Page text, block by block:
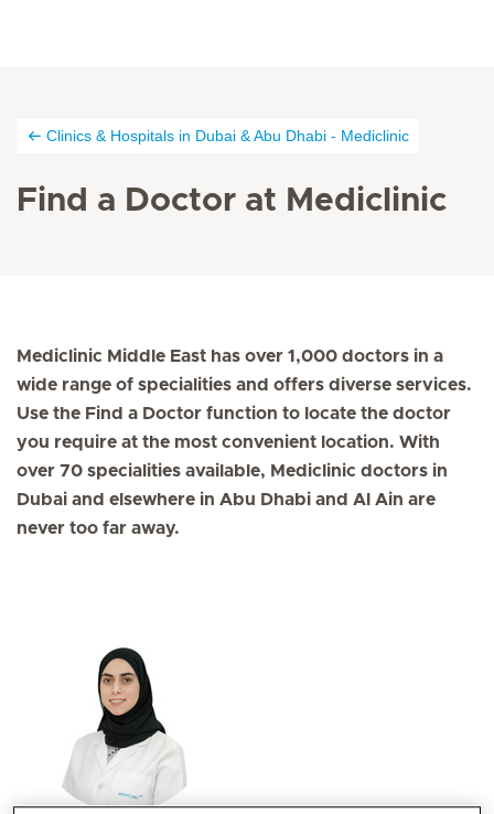
Clinics & Hospitals in Dubai & Abu Dhabi - Mediclinic
Find a Doctor at Mediclinic
Mediclinic Middle East has over 1,000 doctors in a
wide range of specialities and offers diverse services.
Use the Find a Doctor function to locate the doctor
you require at the most convenient location. With
over 70 specialities available, Mediclinic doctors in
Dubai and elsewhere in Abu Dhabi and Al Ain are
never too far away.